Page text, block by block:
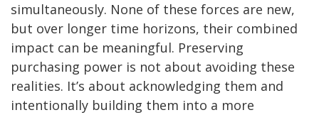
simultaneously. None of these forces are new,
but over longer time horizons, their combined
impact can be meaningful. Preserving
purchasing power is not about avoiding these
realities. It’s about acknowledging them and
intentionally building them into a more